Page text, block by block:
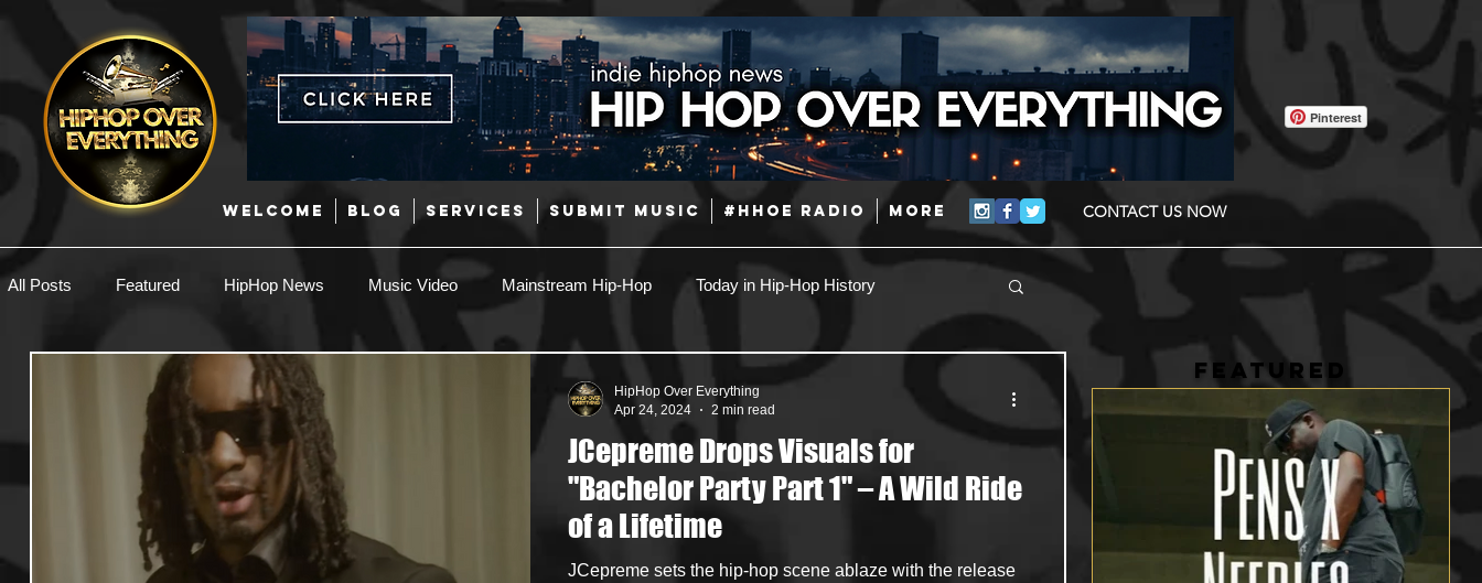
WELCOME BLOG SERVICES SUBMIT MUSIC #HHOE RADIO More CONTACT US NOW
Pinterest
All Posts Featured HipHop News Music Video Mainstream Hip-Hop Today in Hip-Hop History
Interviews Hip-Hop Latin
Afrobeats Coming Soon Mixing Engineers Podcast
Useful Information Promoters Hip Hop Culture/Dancers
JCepreme Drops Visuals for
"Bachelor Party Part 1" – A Wild Ride
of a Lifetime
JCepreme sets the hip-hop scene ablaze with the release
HipHop Over Everything
Apr 24, 2024
2 min read
FEATURED